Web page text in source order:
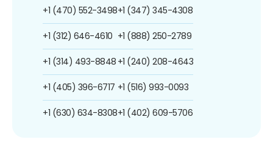
+1 (470) 552-3498
+1 (312) 646-4610
+1 (314) 493-8848
+1 (405) 396-6717
+1 (630) 634-8308
+1 (347) 345-4308
+1 (888) 250-2789
+1 (240) 208-4643
+1 (516) 993-0093
+1 (402) 609-5706